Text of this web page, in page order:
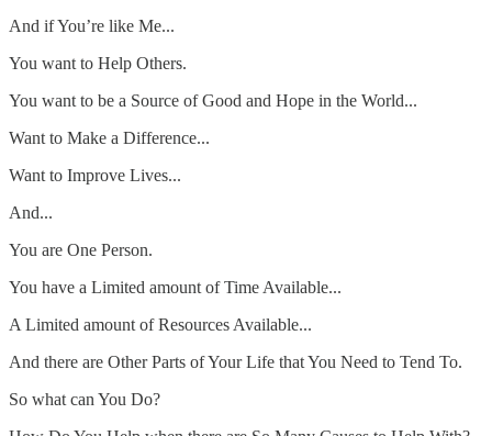
And if You’re like Me...
You want to Help Others.
You want to be a Source of Good and Hope in the World...
Want to Make a Difference...
Want to Improve Lives...
And...
You are One Person.
You have a Limited amount of Time Available...
A Limited amount of Resources Available...
And there are Other Parts of Your Life that You Need to Tend To.
So what can You Do?